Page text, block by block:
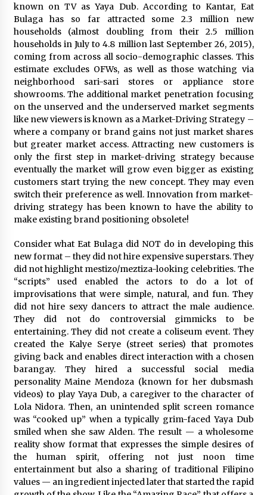
Q&A with COL Founder Edward Lee on
Innovation
November 10, 2023
Top Filipino Innovators of 2023 Announced
November 3, 2023
Innovations Celebrating Legacy
October 27, 2023
Q&A with MobileOptima Founder and CEO Rio
Ilao on Product Innovation
August 25, 2023
known on TV as Yaya Dub. According to Kantar, Eat
Bulaga has so far attracted some 2.3 million new
households (almost doubling from their 2.5 million
households in July to 4.8 million last September 26, 2015),
coming from across all socio-demographic classes. This
estimate excludes OFWs, as well as those watching via
neighborhood sari-sari stores or appliance store
showrooms. The additional market penetration focusing
on the unserved and the underserved market segments
like new viewers is known as a Market-Driving Strategy –
where a company or brand gains not just market shares
but greater market access. Attracting new customers is
only the first step in market-driving strategy because
eventually the market will grow even bigger as existing
customers start trying the new concept. They may even
switch their preference as well. Innovation from market-
driving strategy has been known to have the ability to
make existing brand positioning obsolete!
Consider what Eat Bulaga did NOT do in developing this
new format – they did not hire expensive superstars. They
did not highlight mestizo/meztiza-looking celebrities. The
“scripts” used enabled the actors to do a lot of
improvisations that were simple, natural, and fun. They
did not hire sexy dancers to attract the male audience.
They did not do controversial gimmicks to be
entertaining. They did not create a coliseum event. They
created the Kalye Serye (street series) that promotes
giving back and enables direct interaction with a chosen
barangay. They hired a successful social media
personality Maine Mendoza (known for her dubsmash
videos) to play Yaya Dub, a caregiver to the character of
Lola Nidora. Then, an unintended split screen romance
was “cooked up” when a typically grim-faced Yaya Dub
smiled when she saw Alden. The result — a wholesome
reality show format that expresses the simple desires of
the human spirit, offering not just noon time
entertainment but also a sharing of traditional Filipino
values — an ingredient injected later that started the rapid